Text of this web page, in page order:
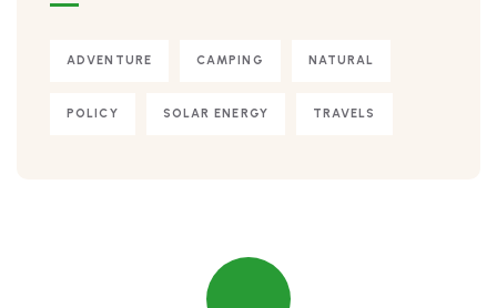
ADVENTURE CAMPING NATURAL
POLICY SOLAR ENERGY TRAVELS